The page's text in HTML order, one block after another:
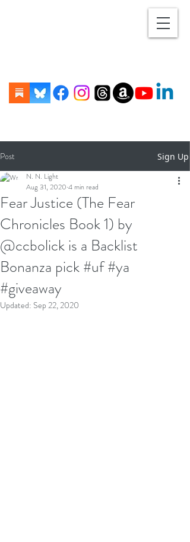
Post Sign Up
Fear Justice (The Fear
Chronicles Book 1) by
@ccbolick is a Backlist
Bonanza pick #uf #ya
#giveaway
N. N. Light
Aug 31, 2020 4 min read
Updated: Sep 22, 2020